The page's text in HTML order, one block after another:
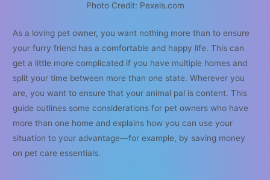
Photo Credit: Pexels.com
As a loving pet owner, you want nothing more than to ensure
your furry friend has a comfortable and happy life. This can
get a little more complicated if you have multiple homes and
split your time between more than one state. Wherever you
are, you want to ensure that your animal pal is content. This
guide outlines some considerations for pet owners who have
more than one home and explains how you can use your
situation to your advantage—for example, by saving money
on pet care essentials.